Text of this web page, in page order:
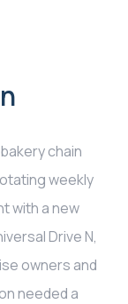
chain
weekly
with a new
Drive N,
owners and
needed a